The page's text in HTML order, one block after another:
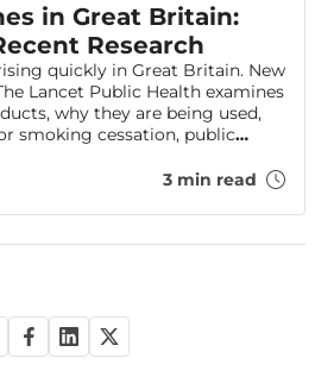
in Great Britain:
Research
quickly in Great Britain. New
Lancet Public Health examines
why they are being used,
smoking cessation, public
3 min read